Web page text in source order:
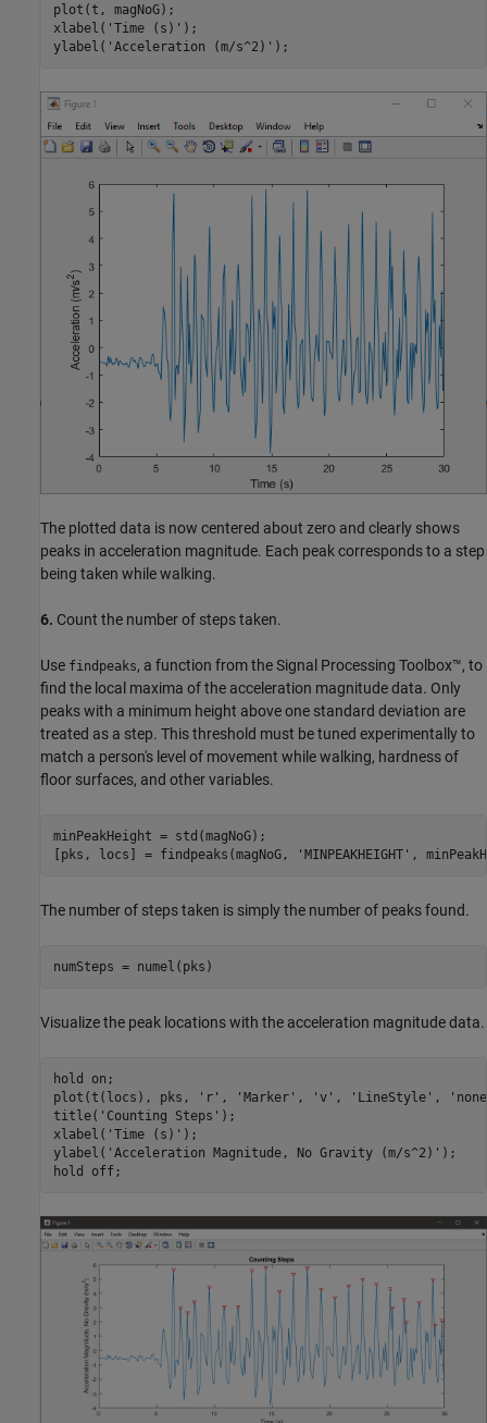
plot(t, magNoG);
xlabel( 'Time (s)' );
ylabel( 'Acceleration (m/s^2)'
The plotted data is now centered about zero and clearly shows
peaks in acceleration magnitude. Each peak corresponds to a step
being taken while walking.
6. Count the number of steps taken.
Use findpeaks, a function from the Signal Processing Toolbox™, to
find the local maxima of the acceleration magnitude data. Only
peaks with a minimum height above one standard deviation are
treated as a step. This threshold must be tuned experimentally to
match a person's level of movement while walking, hardness of
floor surfaces, and other variables.
minPeakHeight = std(magNoG);
[pks, locs] = findpeaks(magNoG,
'MINPEAKHEIGHT'
The number of steps taken is simply the number of peaks found.
Visualize the peak locations with the acceleration magnitude data.
hold on ;
plot(t(locs), pks,
'r' , 'Marker' , 'v' , 'LineStyle' ,
title( 'Counting Steps' );
xlabel( 'Time (s)' );
ylabel( 'Acceleration Magnitude, No Gravity (m/s^2)' );
hold
off